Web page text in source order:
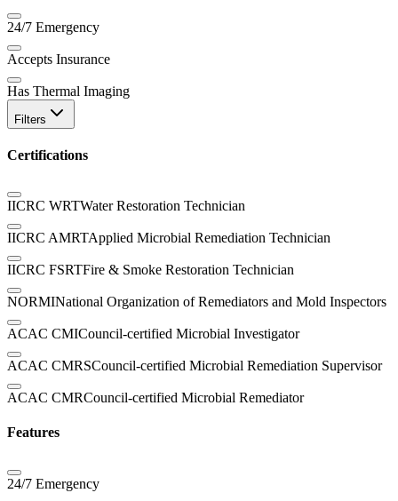
24/7 Emergency
Accepts Insurance
Has Thermal Imaging
Filters
Certifications
IICRC WRTWater Restoration Technician
IICRC AMRTApplied Microbial Remediation Technician
IICRC FSRTFire & Smoke Restoration Technician
NORMINational Organization of Remediators and Mold Inspectors
ACAC CMICouncil-certified Microbial Investigator
ACAC CMRSCouncil-certified Microbial Remediation Supervisor
ACAC CMRCouncil-certified Microbial Remediator
Features
24/7 Emergency